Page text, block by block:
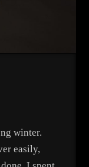
winter.
easily,